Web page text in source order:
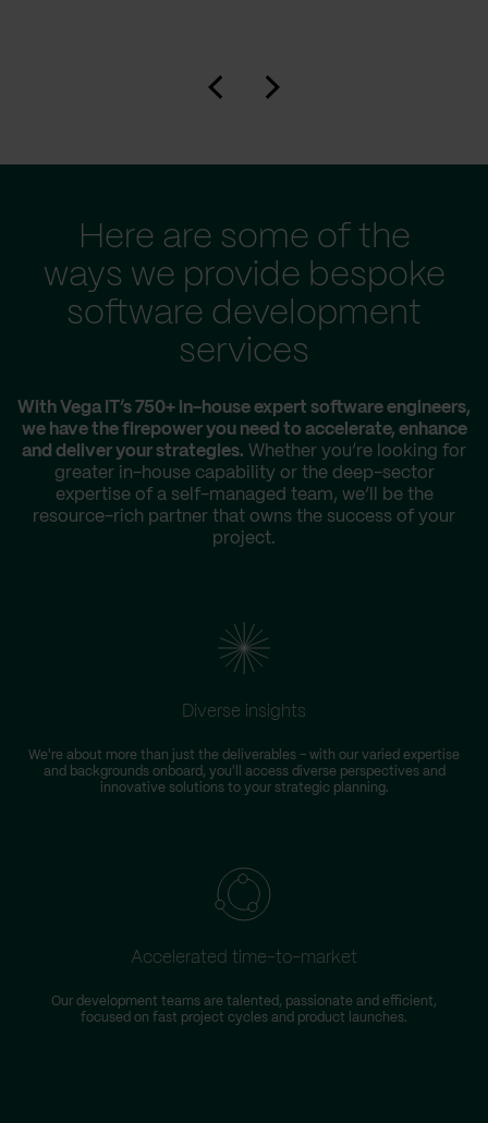
Here are some of the
ways we provide bespoke
software development
services
With Vega IT’s 750+ in-house expert software engineers,
we have the firepower you need to accelerate, enhance
and deliver your strategies. Whether you’re looking for
greater in-house capability or the deep-sector
expertise of a self-managed team, we’ll be the
resource-rich partner that owns the success of your
project.
Diverse insights
We're about more than just the deliverables – with our varied expertise
and backgrounds onboard, you'll access diverse perspectives and
innovative solutions to your strategic planning.
Accelerated time-to-market
Our development teams are talented, passionate and efficient,
focused on fast project cycles and product launches.